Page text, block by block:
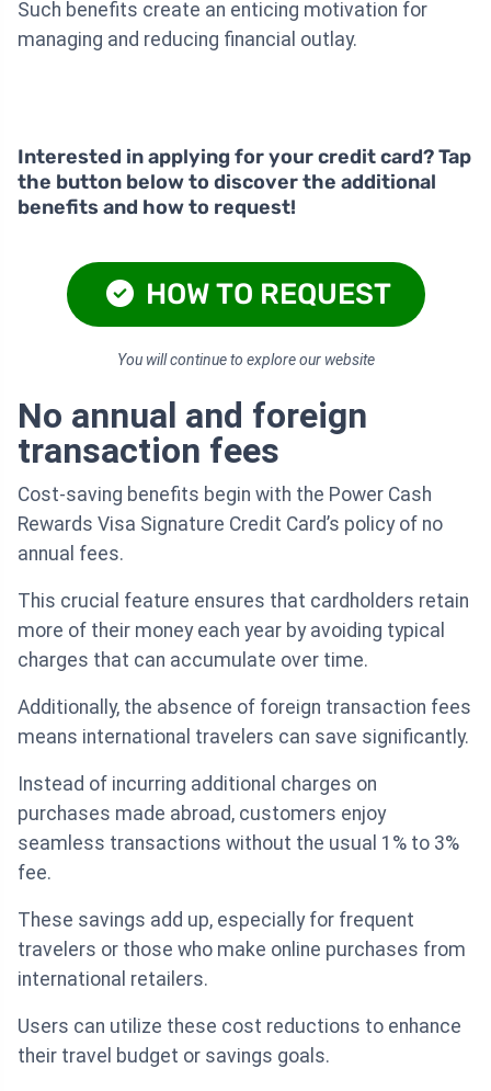
Such benefits create an enticing motivation for
managing and reducing financial outlay.
Interested in applying for your credit card? Tap
the button below to discover the additional
benefits and how to request!
HOW TO REQUEST
You will continue to explore our website
No annual and foreign
transaction fees
Cost-saving benefits begin with the Power Cash
Rewards Visa Signature Credit Card’s policy of no
annual fees.
This crucial feature ensures that cardholders retain
more of their money each year by avoiding typical
charges that can accumulate over time.
Additionally, the absence of foreign transaction fees
means international travelers can save significantly.
Instead of incurring additional charges on
purchases made abroad, customers enjoy
seamless transactions without the usual 1% to 3%
fee.
These savings add up, especially for frequent
travelers or those who make online purchases from
international retailers.
Users can utilize these cost reductions to enhance
their travel budget or savings goals.